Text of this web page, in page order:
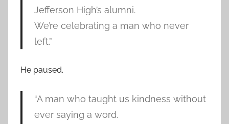
Jefferson High’s alumni.
We’re celebrating a man who never
left.”
He paused.
“A man who taught us kindness without
ever saying a word.